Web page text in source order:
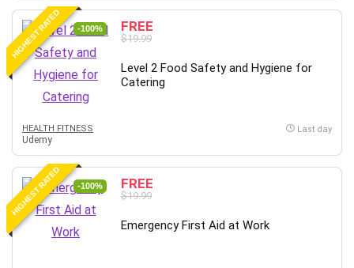
AutoCAD
AWS
AWS Certified Security - Specialty
Azure DevOps
Big Data
Body Language
Bootstrap
Bug Bounty
Building Information Modeling (BIM)
Building Management System (BMS)
HIGHEST RATED -100% FREE
$19.99
Level 2 Food Safety and Hygiene for
Catering
HEALTH FITNESS
Udemy
Last day
HIGHEST RATED -100% FREE
$19.99
Emergency First Aid at Work